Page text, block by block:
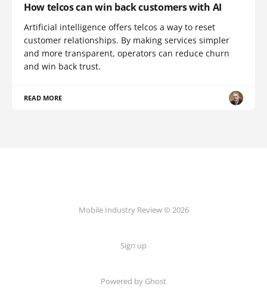
How telcos can win back customers with AI
Artificial intelligence offers telcos a way to reset
customer relationships. By making services simpler
and more transparent, operators can reduce churn
and win back trust.
READ MORE
Mobile Industry Review © 2026
Sign up
Powered by Ghost